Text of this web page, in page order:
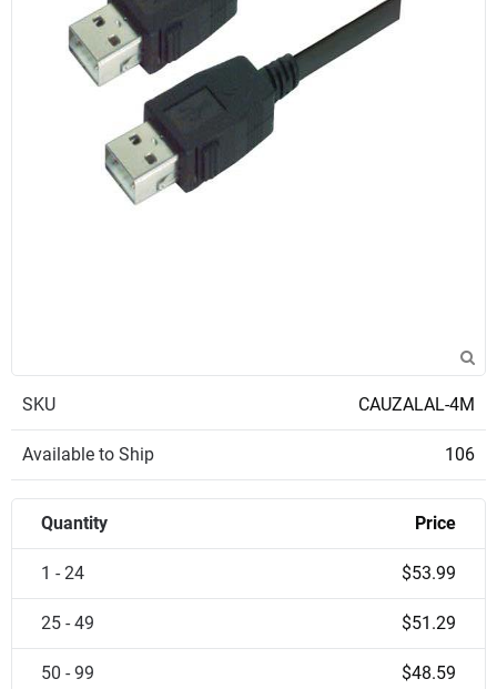
SKU CAUZALAL-4M
Available to Ship 106
Quantity Price
1 - 24 $53.99
25 - 49 $51.29
50 - 99 $48.59